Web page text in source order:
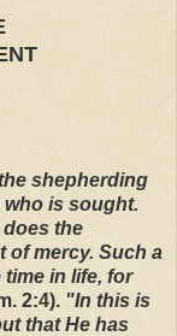
T
shepherding
who is sought.
the
of mercy. Such a
in life, for
2:4). "In this is
that He has